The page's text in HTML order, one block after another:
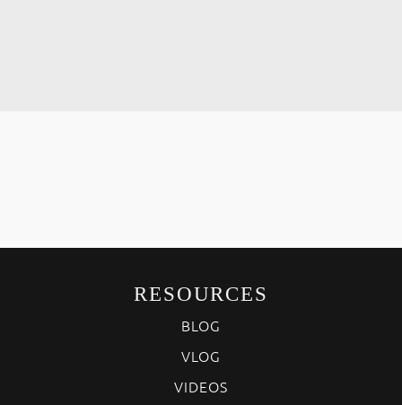
RESOURCES
BLOG
VLOG
VIDEOS